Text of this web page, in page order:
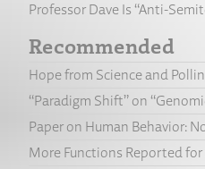
Professor Dave Is “Anti-
Recommended
Hope from Science and
“Paradigm Shift” on
Paper on Human Behavior:
More Functions Reported for